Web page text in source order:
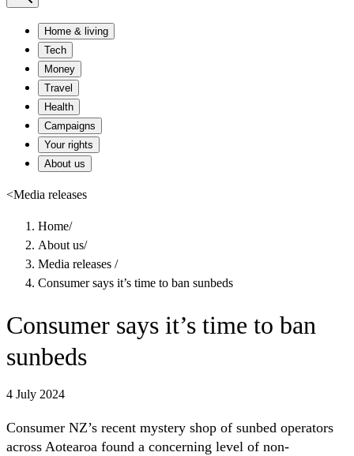
Home & living
Tech
Money
Travel
Health
Campaigns
Your rights
About us
<Media releases
Home/
About us/
Media releases /
Consumer says it’s time to ban sunbeds
Consumer says it’s time to ban
sunbeds
4 July 2024
Consumer NZ’s recent mystery shop of sunbed operators
across Aotearoa found a concerning level of non-